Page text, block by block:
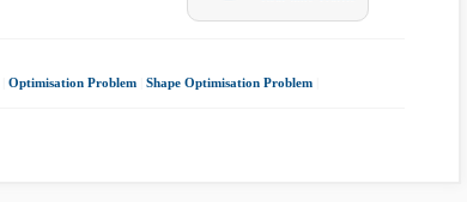
Optimisation Problem Shape Optimisation Problem